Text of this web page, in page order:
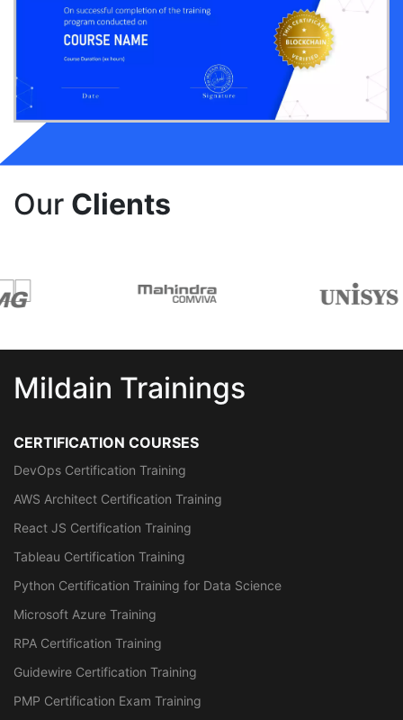
Our Clients
Mildain Trainings
CERTIFICATION COURSES
DevOps Certification Training
AWS Architect Certification Training
React JS Certification Training
Tableau Certification Training
Python Certification Training for Data Science
Microsoft Azure Training
RPA Certification Training
Guidewire Certification Training
PMP Certification Exam Training